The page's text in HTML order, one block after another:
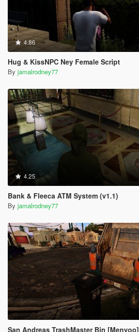
4.86
Hug & KissNPC Ney Female Script
By jamalrodney77
4.25
Bank & Fleeca ATM System (v1.1)
By jamalrodney77
San Andreas TrashMaster Bin [Menyoo]